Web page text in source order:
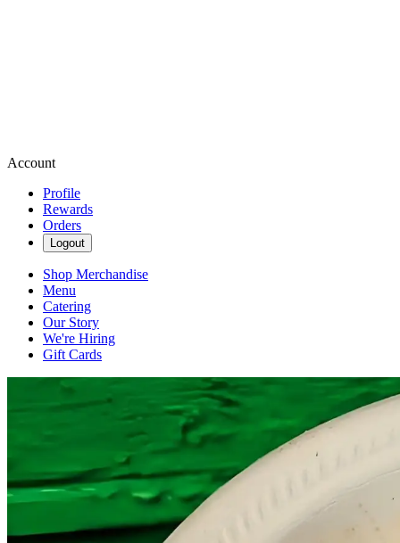
Account
Profile
Rewards
Orders
Logout
Shop Merchandise
Menu
Catering
Our Story
We're Hiring
Gift Cards